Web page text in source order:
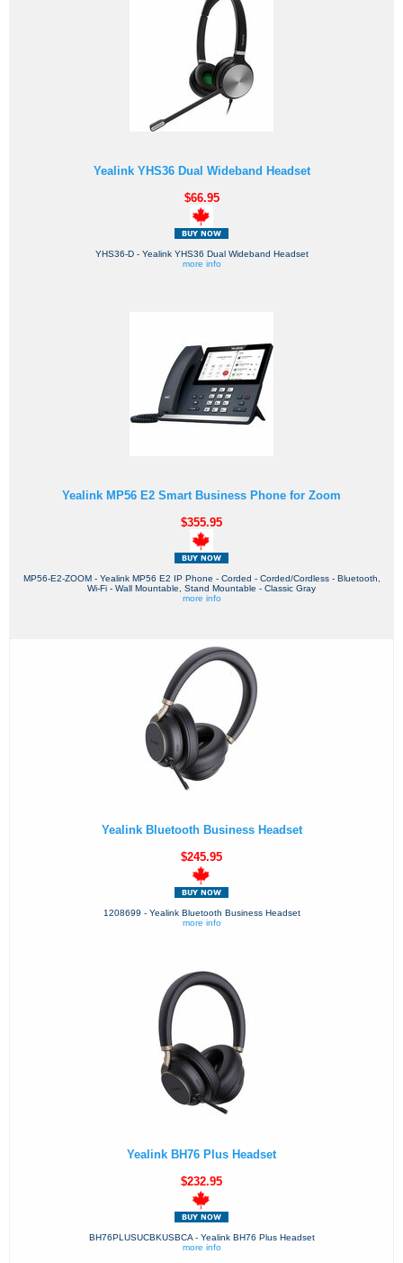
Yealink YHS36 Dual Wideband Headset
$66.95
YHS36-D - Yealink YHS36 Dual Wideband Headset
more info
Yealink MP56 E2 Smart Business Phone for Zoom
$355.95
MP56-E2-ZOOM - Yealink MP56 E2 IP Phone - Corded - Corded/Cordless - Bluetooth,
Wi-Fi - Wall Mountable, Stand Mountable - Classic Gray
more info
Yealink Bluetooth Business Headset
$245.95
1208699 - Yealink Bluetooth Business Headset
more info
Yealink BH76 Plus Headset
$232.95
BH76PLUSUCBKUSBCA - Yealink BH76 Plus Headset
more info